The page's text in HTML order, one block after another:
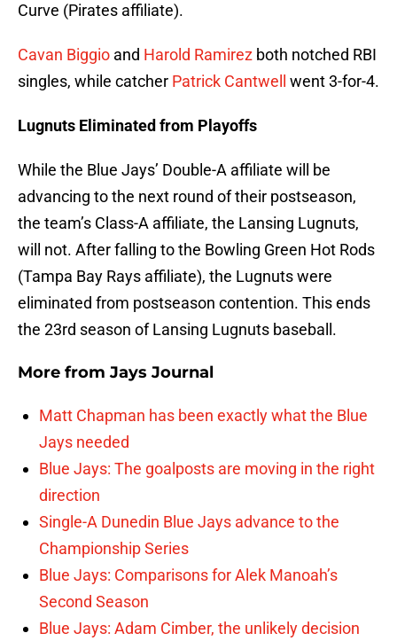
Curve (Pirates affiliate).
Cavan Biggio and Harold Ramirez both notched RBI
singles, while catcher Patrick Cantwell went 3-for-4.
Lugnuts Eliminated from Playoffs
While the Blue Jays’ Double-A affiliate will be
advancing to the next round of their postseason,
the team’s Class-A affiliate, the Lansing Lugnuts,
will not. After falling to the Bowling Green Hot Rods
(Tampa Bay Rays affiliate), the Lugnuts were
eliminated from postseason contention. This ends
the 23rd season of Lansing Lugnuts baseball.
More from Jays Journal
Matt Chapman has been exactly what the Blue
Jays needed
Blue Jays: The goalposts are moving in the right
direction
Single-A Dunedin Blue Jays advance to the
Championship Series
Blue Jays: Comparisons for Alek Manoah’s
Second Season
Blue Jays: Adam Cimber, the unlikely decision